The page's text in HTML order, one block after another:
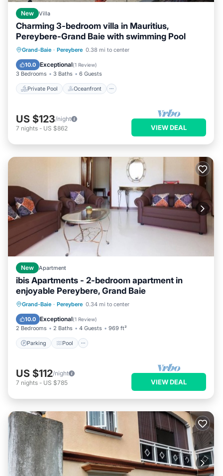
New Villa
Charming 3-bedroom villa in Mauritius,
Pereybere-Grand Baie with swimming Pool
Grand-Baie · Pereybere 0.38 mi to center
10.0 Exceptional(1 Review)
3 Bedrooms 3 Baths 6 Guests
Private Pool Oceanfront
Private Pool Oceanfront
Pool
US $123/night
7 nights - US $862 VIEW DEAL
New Apartment
ibis Apartments - 2-bedroom apartment in
enjoyable Pereybere, Grand Baie
Grand-Baie · Pereybere 0.34 mi to center
10.0 Exceptional(1 Review)
2 Bedrooms 2 Baths 4 Guests 969 ft²
Parking Pool
Parking Pool
Kitchen
Air Conditioner
US $112/night
7 nights - US $785 VIEW DEAL